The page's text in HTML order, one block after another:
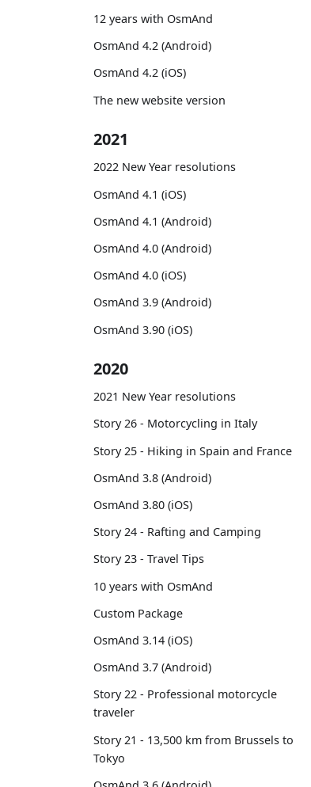
12 years with OsmAnd
OsmAnd 4.2 (Android)
OsmAnd 4.2 (iOS)
The new website version
2021
2022 New Year resolutions
OsmAnd 4.1 (iOS)
OsmAnd 4.1 (Android)
OsmAnd 4.0 (Android)
OsmAnd 4.0 (iOS)
OsmAnd 3.9 (Android)
OsmAnd 3.90 (iOS)
2020
2021 New Year resolutions
Story 26 - Motorcycling in Italy
Story 25 - Hiking in Spain and France
OsmAnd 3.8 (Android)
OsmAnd 3.80 (iOS)
Story 24 - Rafting and Camping
Story 23 - Travel Tips
10 years with OsmAnd
Custom Package
OsmAnd 3.14 (iOS)
OsmAnd 3.7 (Android)
Story 22 - Professional motorcycle
traveler
Story 21 - 13,500 km from Brussels to
Tokyo